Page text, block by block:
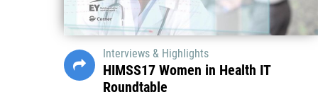
Interviews & Highlights
HIMSS17 Women in Health IT
Roundtable